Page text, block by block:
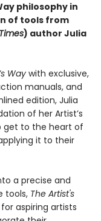
philosophy in
of tools from
) author Julia
Way with exclusive,
manuals, and
edition, Julia
of her Artist’s
get to the heart of
it to their
a precise and
tools, The Artist's
aspiring artists